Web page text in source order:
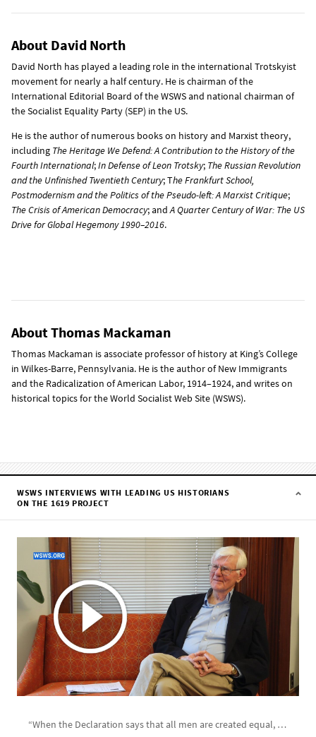
About David North
David North has played a leading role in the international Trotskyist
movement for nearly a half century. He is chairman of the
International Editorial Board of the WSWS and national chairman of
the Socialist Equality Party (SEP) in the US.
He is the author of numerous books on history and Marxist theory,
including The Heritage We Defend: A Contribution to the History of the
Fourth International;In Defense of Leon Trotsky; The Russian Revolution
and the Unfinished Twentieth Century; The Frankfurt School,
Postmodernism and the Politics of the Pseudo-left: A Marxist Critique;
The Crisis of American Democracy; andA Quarter Century of War: The US
Drive for Global Hegemony 1990–2016.
About Thomas Mackaman
Thomas Mackaman is associate professor of history at King’s College
in Wilkes-Barre, Pennsylvania. He is the author of New Immigrants
and the Radicalization of American Labor, 1914–1924, and writes on
historical topics for the World Socialist Web Site (WSWS).
WSWS INTERVIEWS WITH LEADING US HISTORIANS
ON THE 1619 PROJECT
“When the Declaration says that all men are created equal, that is no myth”